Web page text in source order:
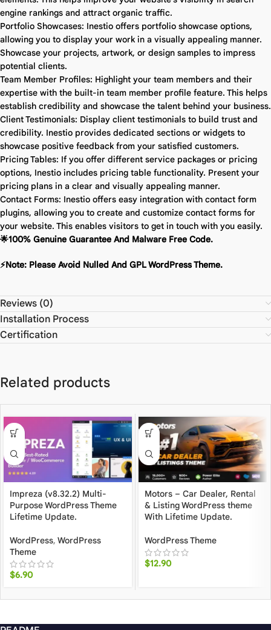
engine rankings and attract organic traffic.
Portfolio Showcases: Inestio offers portfolio showcase options,
allowing you to display your work in a visually appealing manner.
Showcase your projects, artwork, or design samples to impress
potential clients.
Team Member Profiles: Highlight your team members and their
expertise with the built-in team member profile feature. This helps
establish credibility and showcase the talent behind your business.
Client Testimonials: Display client testimonials to build trust and
credibility. Inestio provides dedicated sections or widgets to
showcase positive feedback from your satisfied customers.
Pricing Tables: If you offer different service packages or pricing
options, Inestio includes pricing table functionality. Present your
pricing plans in a clear and visually appealing manner.
Contact Forms: Inestio offers easy integration with contact form
plugins, allowing you to create and customize contact forms for
your website. This enables visitors to get in touch with you easily.
🌟100% Genuine Guarantee And Malware Free Code.
⚡Note: Please Avoid Nulled And GPL WordPress Theme.
Reviews (0)
Installation Process
Certification
Related products
Impreza (v8.32.2) Multi-
Purpose WordPress Theme
Lifetime Update.
WordPress, WordPress
Theme
$6.90
Motors – Car Dealer, Rental
& Listing WordPress theme
With Lifetime Update.
WordPress Theme
$12.90